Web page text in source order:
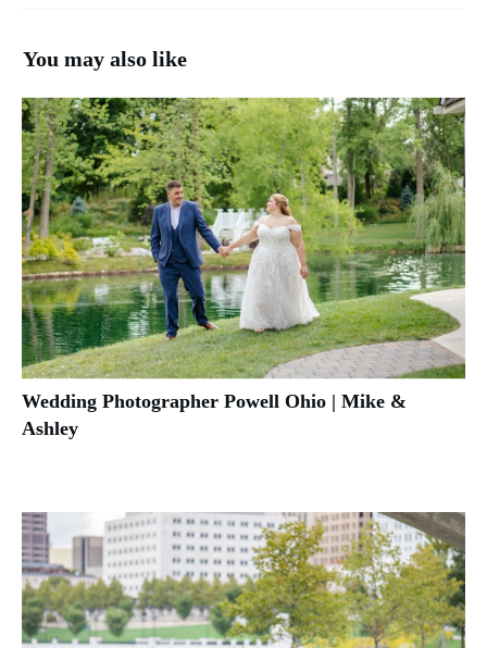
You may also like
Wedding Photographer Powell Ohio | Mike &
Ashley